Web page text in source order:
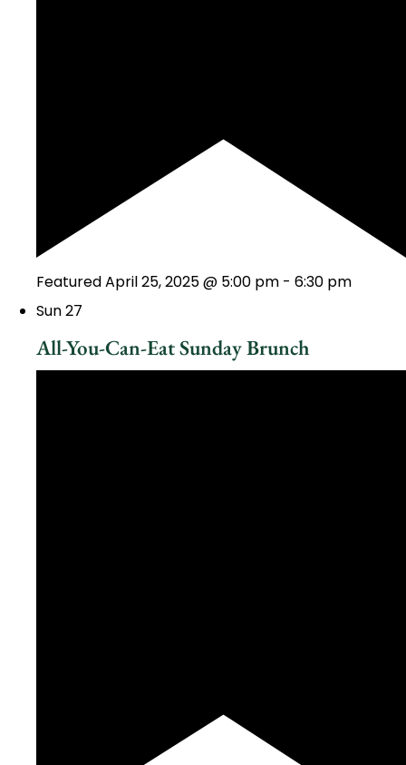
FeaturedApril 25, 2025 @ 5:00 pm - 6:30 pm
Sun27
All-You-Can-Eat Sunday Brunch